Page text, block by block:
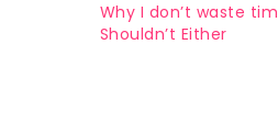
Why I don’t waste
Shouldn’t Either